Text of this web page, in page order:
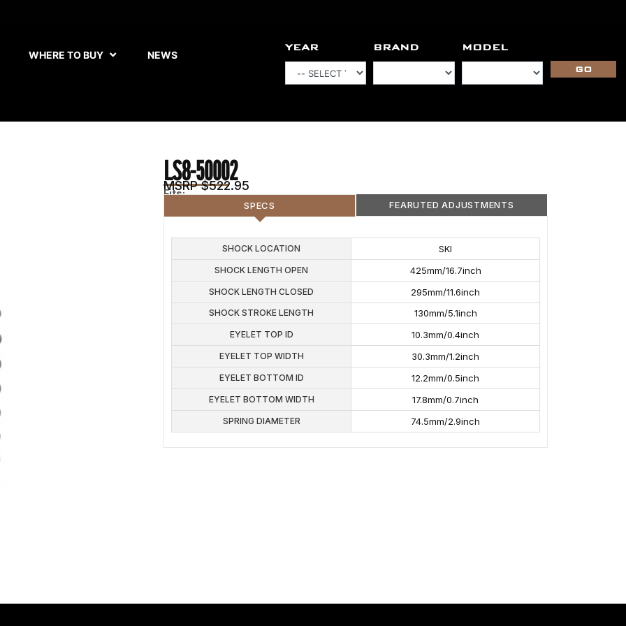
WHERE TO BUY NEWS
YEAR BRAND MODEL
LS8-50002
MSRP $522.95
Fits:
SPECS FEARUTED ADJUSTMENTS
SHOCK LOCATION SKI
SHOCK LENGTH OPEN 425mm/16.7inch
SHOCK LENGTH CLOSED 295mm/11.6inch
SHOCK STROKE LENGTH 130mm/5.1inch
EYELET TOP ID 10.3mm/0.4inch
EYELET TOP WIDTH 30.3mm/1.2inch
EYELET BOTTOM ID 12.2mm/0.5inch
EYELET BOTTOM WIDTH 17.8mm/0.7inch
SPRING DIAMETER 74.5mm/2.9inch
SHOCK FEATURED ADJUSTMENTS
COMPRESSION ADJUSTMENTS
REBOUND ADJUSTMENTS
5 5